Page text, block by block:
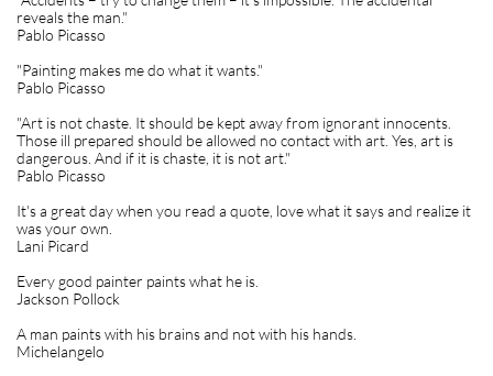
reveals the man."
Pablo Picasso
"Painting makes me do what it wants."
Pablo Picasso
"Art is not chaste. It should be kept away from ignorant innocents.
Those ill prepared should be allowed no contact with art. Yes, art is
dangerous. And if it is chaste, it is not art."
Pablo Picasso
It's a great day when you read a quote, love what it says and realize it
was your own.
Lani Picard
Every good painter paints what he is.
Jackson Pollock
A man paints with his brains and not with his hands.
Michelangelo